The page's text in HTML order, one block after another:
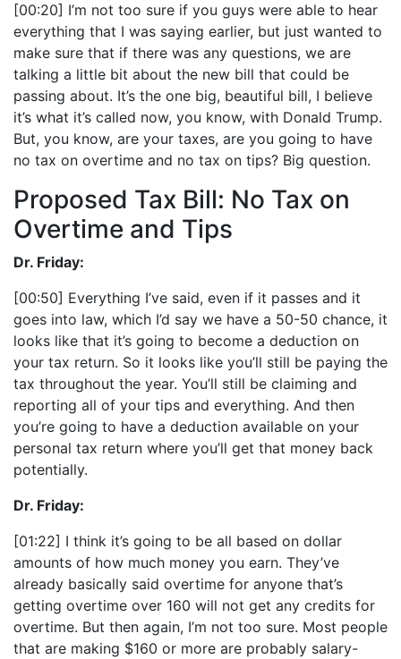
[00:20] I’m not too sure if you guys were able to hear
everything that I was saying earlier, but just wanted to
make sure that if there was any questions, we are
talking a little bit about the new bill that could be
passing about. It’s the one big, beautiful bill, I believe
it’s what it’s called now, you know, with Donald Trump.
But, you know, are your taxes, are you going to have
no tax on overtime and no tax on tips? Big question.
Proposed Tax Bill: No Tax on
Overtime and Tips
Dr. Friday:
[00:50] Everything I’ve said, even if it passes and it
goes into law, which I’d say we have a 50-50 chance, it
looks like that it’s going to become a deduction on
your tax return. So it looks like you’ll still be paying the
tax throughout the year. You’ll still be claiming and
reporting all of your tips and everything. And then
you’re going to have a deduction available on your
personal tax return where you’ll get that money back
potentially.
Dr. Friday:
[01:22] I think it’s going to be all based on dollar
amounts of how much money you earn. They’ve
already basically said overtime for anyone that’s
getting overtime over 160 will not get any credits for
overtime. But then again, I’m not too sure. Most people
that are making $160 or more are probably salary-